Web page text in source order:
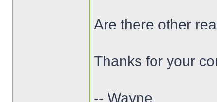
Are there other
Thanks for your
-- Wayne